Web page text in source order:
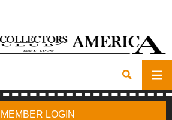
MEMBER LOGIN